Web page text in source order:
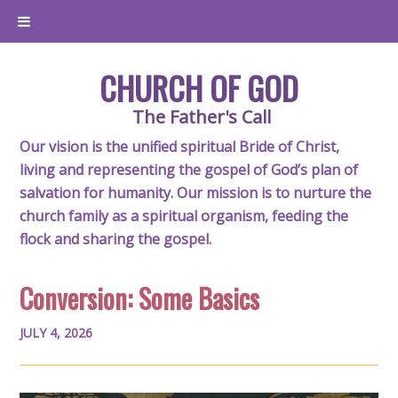
CHURCH OF GOD
The Father's Call
Our vision is the unified spiritual Bride of Christ,
living and representing the gospel of God’s plan of
salvation for humanity. Our mission is to nurture the
church family as a spiritual organism, feeding the
flock and sharing the gospel.
Conversion: Some Basics
JULY 4, 2026